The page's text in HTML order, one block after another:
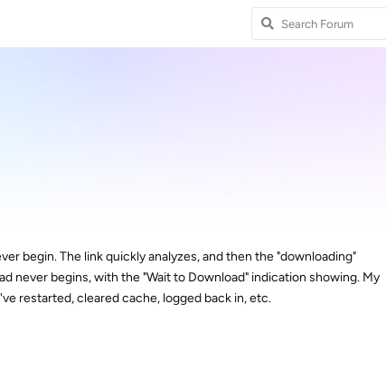
begin. The link quickly analyzes, and then the "downloading"
never begins, with the "Wait to Download" indication showing. My
restarted, cleared cache, logged back in, etc.